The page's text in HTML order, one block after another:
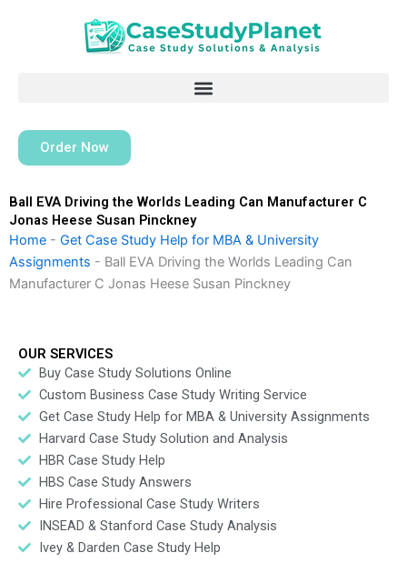
Order Now
Ball EVA Driving the Worlds Leading Can Manufacturer C
Jonas Heese Susan Pinckney
Home - Get Case Study Help for MBA & University
Assignments - Ball EVA Driving the Worlds Leading Can
Manufacturer C Jonas Heese Susan Pinckney
OUR SERVICES
Buy Case Study Solutions Online
Custom Business Case Study Writing Service
Get Case Study Help for MBA & University Assignments
Harvard Case Study Solution and Analysis
HBR Case Study Help
HBS Case Study Answers
Hire Professional Case Study Writers
INSEAD & Stanford Case Study Analysis
Ivey & Darden Case Study Help